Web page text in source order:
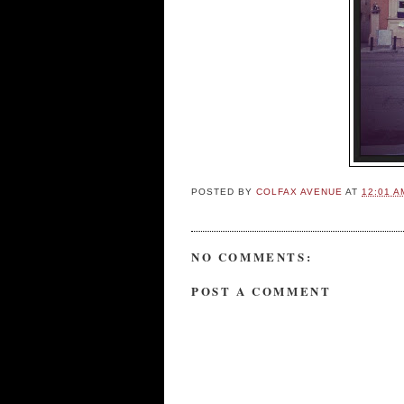
POSTED BYCOLFAX AVENUEAT12:01
NO COMMENTS:
POST A COMMENT